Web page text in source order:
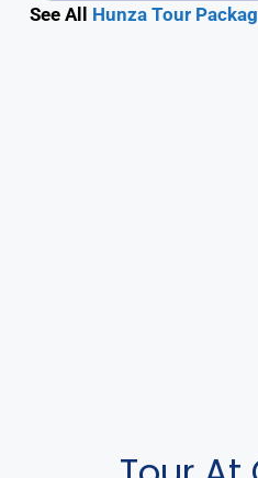
See All Hunza Tour